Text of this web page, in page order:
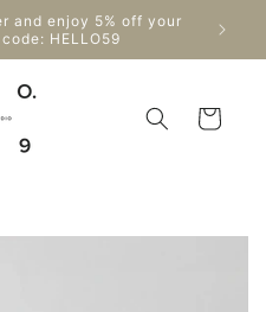
and enjoy 5% off your
HELLO59
Cart